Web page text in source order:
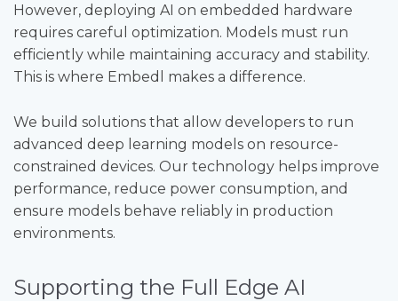
However, deploying AI on embedded hardware
requires careful optimization. Models must run
efficiently while maintaining accuracy and stability.
This is where Embedl makes a difference.
We build solutions that allow developers to run
advanced deep learning models on resource-
constrained devices. Our technology helps improve
performance, reduce power consumption, and
ensure models behave reliably in production
environments.
Supporting the Full Edge AI